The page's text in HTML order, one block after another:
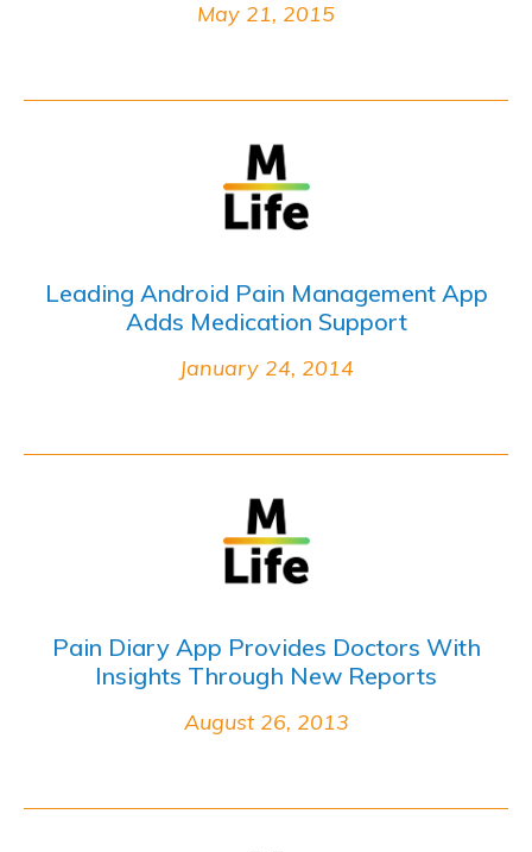
May 21, 2015
Leading Android Pain Management App
Adds Medication Support
January 24, 2014
Pain Diary App Provides Doctors With
Insights Through New Reports
August 26, 2013